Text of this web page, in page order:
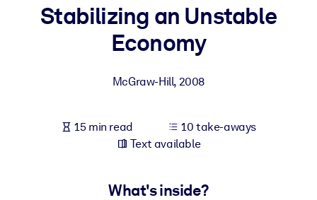
Enrich your corporate library with trusted, ready-to-use business
Stabilizing an Unstable
Economy
McGraw-Hill, 2008
15 min read
10 take-aways
Text available
What's inside?